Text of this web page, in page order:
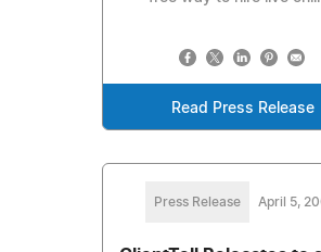
Read Press Release
Press Release April 5,